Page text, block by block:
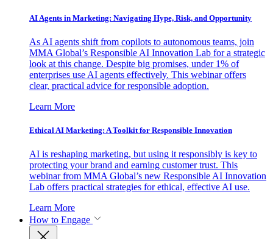
AI Agents in Marketing: Navigating Hype, Risk, and Opportunity
As AI agents shift from copilots to autonomous teams, join
MMA Global’s Responsible AI Innovation Lab for a strategic
look at this change. Despite big promises, under 1% of
enterprises use AI agents effectively. This webinar offers
clear, practical advice for responsible adoption.
Learn More
Ethical AI Marketing: A Toolkit for Responsible Innovation
AI is reshaping marketing, but using it responsibly is key to
protecting your brand and earning customer trust. This
webinar from MMA Global’s new Responsible AI Innovation
Lab offers practical strategies for ethical, effective AI use.
Learn More
How to Engage